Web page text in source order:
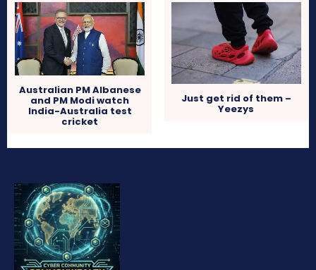
Australian PM Albanese
and PM Modi watch
India-Australia test
cricket
Just get rid of them –
Yeezys